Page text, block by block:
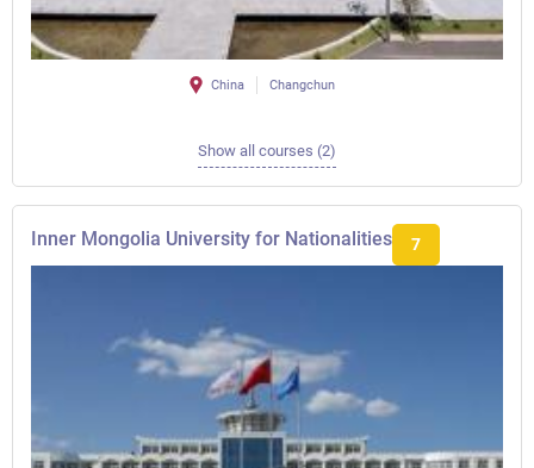
China Changchun
Show all courses (2)
Inner Mongolia University for Nationalities 7